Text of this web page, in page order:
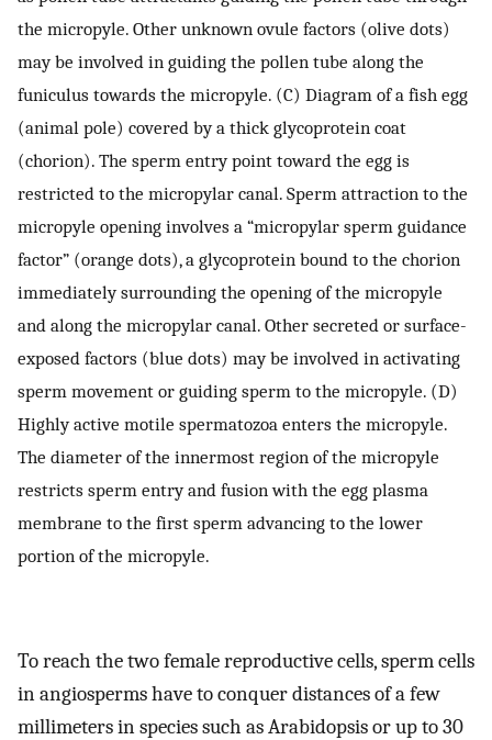
the micropyle. Other unknown ovule factors (olive dots)
may be involved in guiding the pollen tube along the
funiculus towards the micropyle. (C) Diagram of a fish egg
(animal pole) covered by a thick glycoprotein coat
(chorion). The sperm entry point toward the egg is
restricted to the micropylar canal. Sperm attraction to the
micropyle opening involves a “micropylar sperm guidance
factor” (orange dots), a glycoprotein bound to the chorion
immediately surrounding the opening of the micropyle
and along the micropylar canal. Other secreted or surface-
exposed factors (blue dots) may be involved in activating
sperm movement or guiding sperm to the micropyle. (D)
Highly active motile spermatozoa enters the micropyle.
The diameter of the innermost region of the micropyle
restricts sperm entry and fusion with the egg plasma
membrane to the first sperm advancing to the lower
portion of the micropyle.
To reach the two female reproductive cells, sperm cells
in angiosperms have to conquer distances of a few
millimeters in species such as Arabidopsis or up to 30